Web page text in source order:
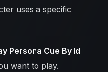
uses a specific
Persona Cue By Id
want to play.